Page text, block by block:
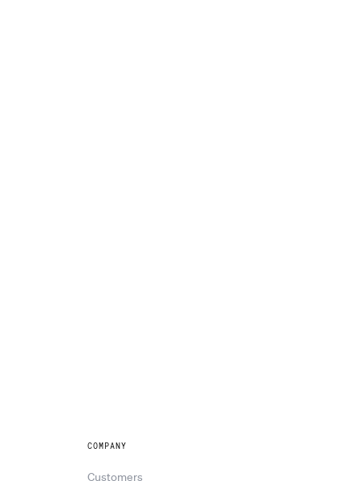
COMPANY
Customers